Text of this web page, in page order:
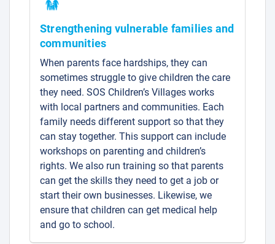
Strengthening vulnerable families and
communities
When parents face hardships, they can
sometimes struggle to give children the care
they need. SOS Children’s Villages works
with local partners and communities. Each
family needs different support so that they
can stay together. This support can include
workshops on parenting and children’s
rights. We also run training so that parents
can get the skills they need to get a job or
start their own businesses. Likewise, we
ensure that children can get medical help
and go to school.